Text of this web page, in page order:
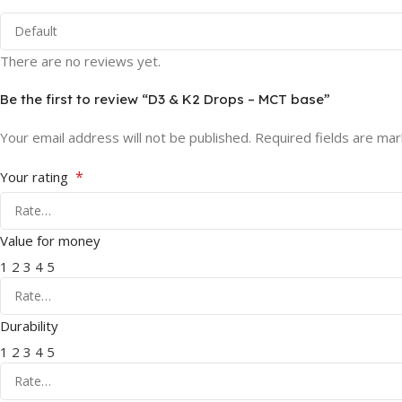
There are no reviews yet.
Be the first to review “D3 & K2 Drops – MCT base”
Your email address will not be published. Required fields are
Your rating *
Value for money
1 2 3 4 5
Durability
1 2 3 4 5